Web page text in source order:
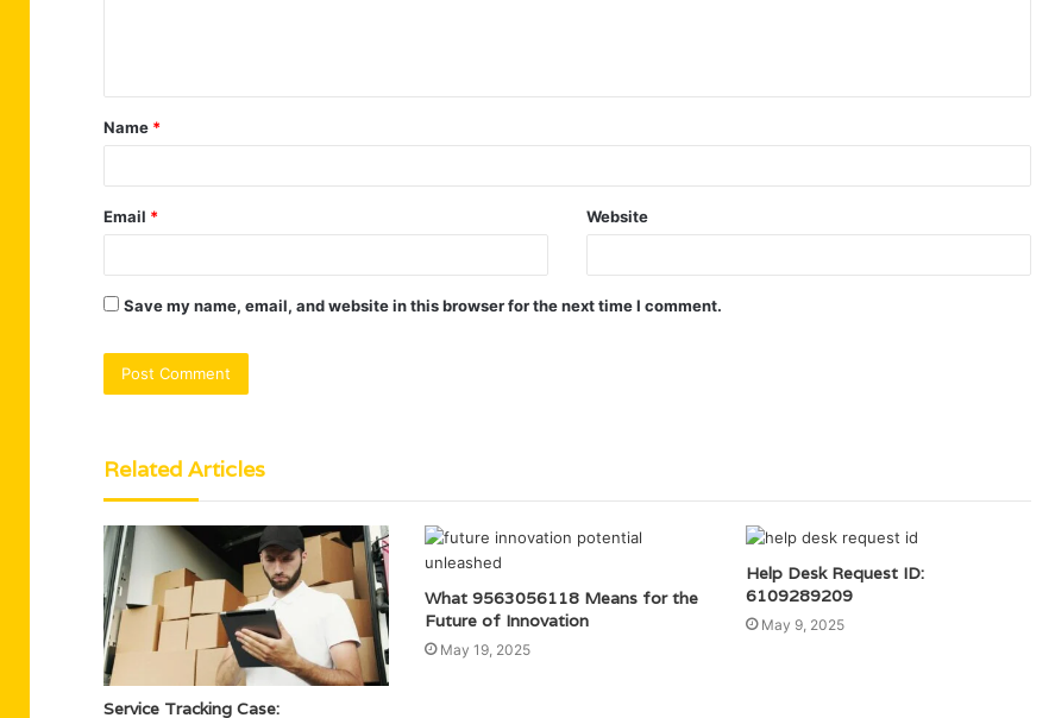
t
*
Name *
Email * Website
Save my name, email, and website in this browser for the next time I comment.
Related Articles
Service Tracking Case:
What 9563056118 Means for the
Future of Innovation
May 19, 2025
Help Desk Request ID:
6109289209
May 9, 2025